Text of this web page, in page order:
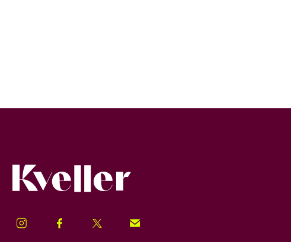
Instagram Facebook Twitter Signup!